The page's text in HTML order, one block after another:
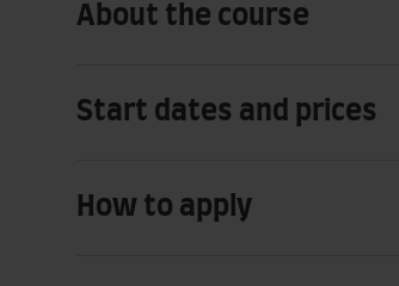
About the course
Start dates and prices
How to apply